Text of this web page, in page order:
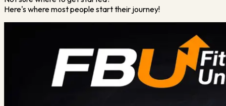
Here's where most people start their journey!